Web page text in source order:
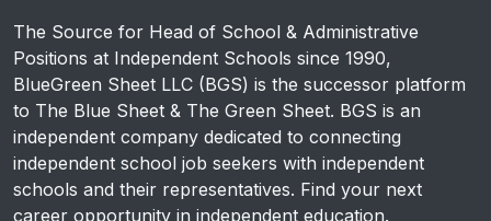
The Source for Head of School & Administrative
Positions at Independent Schools since 1990,
BlueGreen Sheet LLC (BGS) is the successor platform
to The Blue Sheet & The Green Sheet. BGS is an
independent company dedicated to connecting
independent school job seekers with independent
schools and their representatives. Find your next
career opportunity in independent education.